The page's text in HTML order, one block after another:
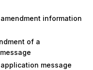
information
of a
message